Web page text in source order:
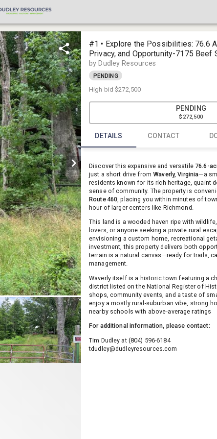
#1 • Explore the Possibilities: 76.6
Privacy, and Opportunity-7175 Beef
23890
by Dudley Resources
PENDING
High bid$272,500
PENDING
$272,500
DETAILS CONTACT
Discover this expansive and versatile 76.6-
just a short drive fromWaverly, Virginia—a
residents known for its rich heritage, quaint
sense of community. The property is
Route 460 , placing you within minutes of
hour of larger centers like Richmond.
This land is a wooded haven ripe with
lovers, or anyone seeking a private rural
envisioning a custom home, recreational
investment, this property delivers both
terrain is a natural canvas—ready for trails,
management.
Waverly itself is a historic town featuring a
district listed on the National Register of
shops, community events, and a taste of
enjoy a mostly rural-suburban vibe, strong
nearby schools with above‑average ratings
For additional information, please contact:
Tim Dudley at (804) 596-6184
tdudley@dudleyresources.com